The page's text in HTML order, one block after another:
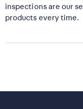
inspections are our
products every time.​